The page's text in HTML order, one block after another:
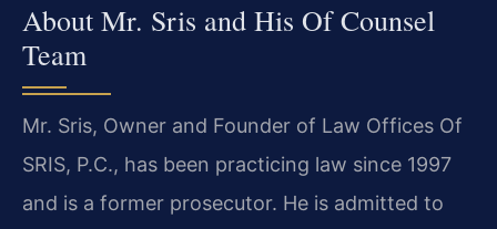
About Mr. Sris and His Of Counsel
Team
Mr. Sris, Owner and Founder of Law Offices Of
SRIS, P.C., has been practicing law since 1997
and is a former prosecutor. He is admitted to